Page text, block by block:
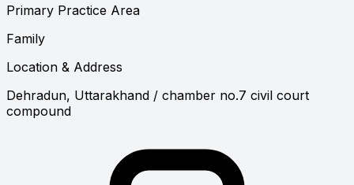
Primary Practice Area
Family
Location & Address
Dehradun, Uttarakhand / chamber no.7 civil court
compound